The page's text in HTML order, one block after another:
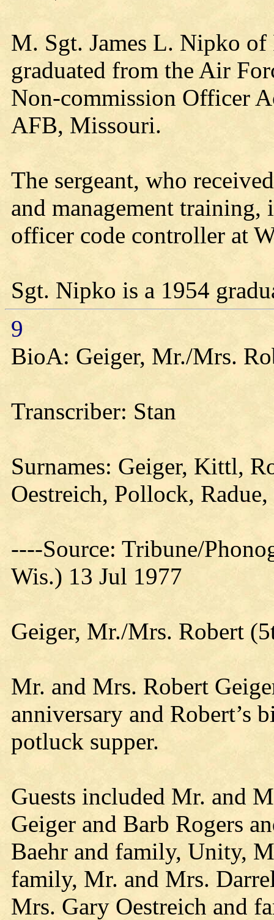
M. Sgt. James L. Nipko
graduated from the Air
Non-commission Officer
AFB, Missouri.
The sergeant, who
and management
officer code controller at
Sgt. Nipko is a 1954
9
BioA: Geiger, Mr./Mrs.
Transcriber: Stan
Surnames: Geiger, Kittl,
Oestreich, Pollock,
----Source: Tribune/
Wis.) 13 Jul 1977
Geiger, Mr./Mrs. Robert
Mr. and Mrs. Robert
anniversary and Robert’s
potluck supper.
Guests included Mr. and
Geiger and Barb Rogers
Baehr and family, Unity,
family, Mr. and Mrs.
Mrs. Gary Oestreich and